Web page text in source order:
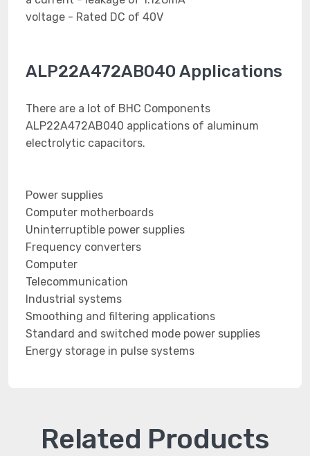
voltage - Rated DC of 40V
ALP22A472AB040 Applications
There are a lot of BHC Components
ALP22A472AB040 applications of aluminum
electrolytic capacitors.
Power supplies
Computer motherboards
Uninterruptible power supplies
Frequency converters
Computer
Telecommunication
Industrial systems
Smoothing and filtering applications
Standard and switched mode power supplies
Energy storage in pulse systems
Related Products